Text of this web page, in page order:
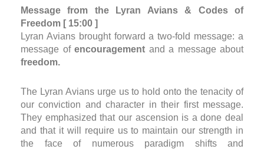
Message from the Lyran Avians & Codes of
Freedom [ 15:00 ]
Lyran Avians brought forward a two-fold message: a
message of encouragement and a message about
freedom.
The Lyran Avians urge us to hold onto the tenacity of
our conviction and character in their first message.
They emphasized that our ascension is a done deal
and that it will require us to maintain our strength in
the face of numerous paradigm shifts and